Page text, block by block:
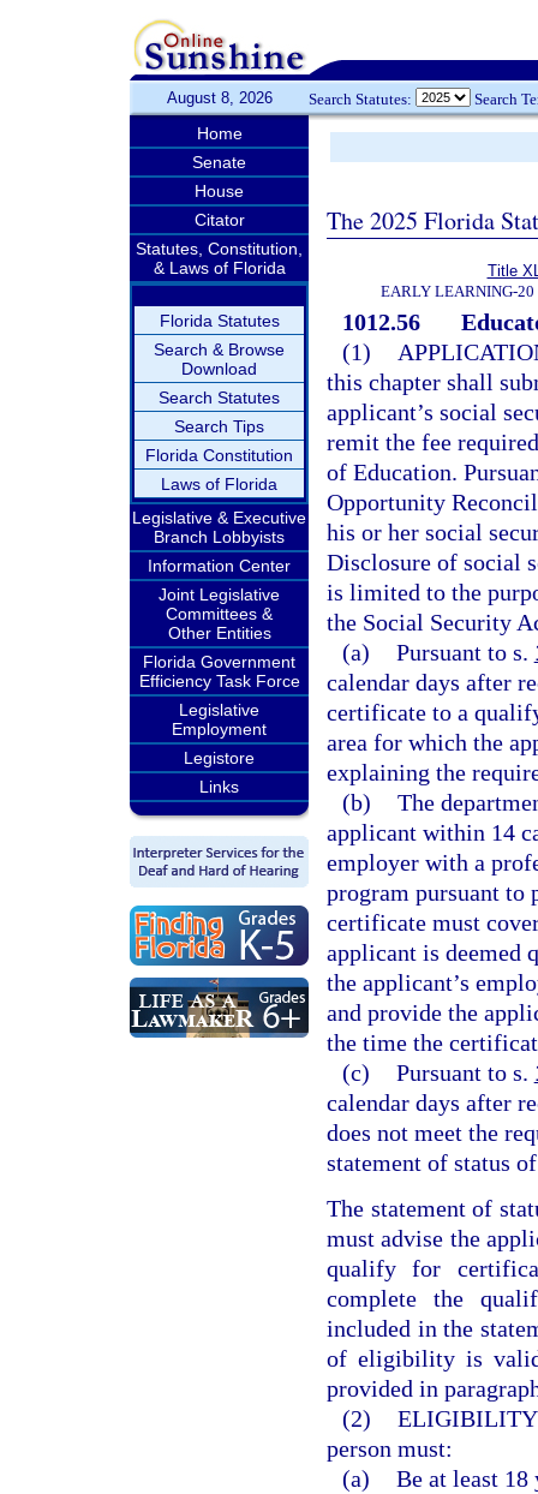
August 8, 2026 Search Statutes: Search
Home
Senate
House
Citator
Statutes, Constitution,
& Laws of Florida
Florida Statutes
Search & Browse
Download
Search Statutes
Search Tips
Florida Constitution
Laws of Florida
Legislative & Executive
Branch Lobbyists
Information Center
Joint Legislative
Committees &
Other Entities
Florida Government
Efficiency Task Force
Legislative
Employment
Legistore
Links
The 2025 Florida
Title
EARLY LEARNING-20
1012.56
(1)
this chapter shall
applicant’s social
remit the fee
of Education.
Opportunity
his or her social
Disclosure of social
is limited to the
the Social Security
(a) Pursuant to s.
calendar days after
certificate to a
area for which the
explaining the
(b) The
applicant within 14
employer with a
program pursuant to
certificate must
applicant is deemed
the applicant’s
and provide the
the time the
(c) Pursuant to s.
calendar days after
does not meet the
statement of status
The statement of
must advise the
qualify for
complete the
included in the
of eligibility is
provided in
(2)
person must:
(a) Be at least 18